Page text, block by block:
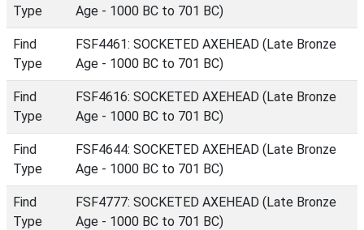
Type
Age - 1000 BC to 701 BC)
Find
Type
FSF4461: SOCKETED AXEHEAD (Late Bronze
Age - 1000 BC to 701 BC)
Find
Type
FSF4616: SOCKETED AXEHEAD (Late Bronze
Age - 1000 BC to 701 BC)
Find
Type
FSF4644: SOCKETED AXEHEAD (Late Bronze
Age - 1000 BC to 701 BC)
Find
Type
FSF4777: SOCKETED AXEHEAD (Late Bronze
Age - 1000 BC to 701 BC)